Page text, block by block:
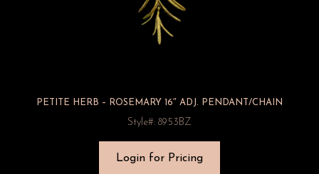
PETITE HERB – ROSEMARY 16″ ADJ. PENDANT/CHAIN
Style#: 8953BZ
Login for Pricing